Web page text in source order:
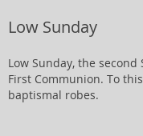
Low Sunday
Low Sunday, the
First Communion. To
baptismal robes.